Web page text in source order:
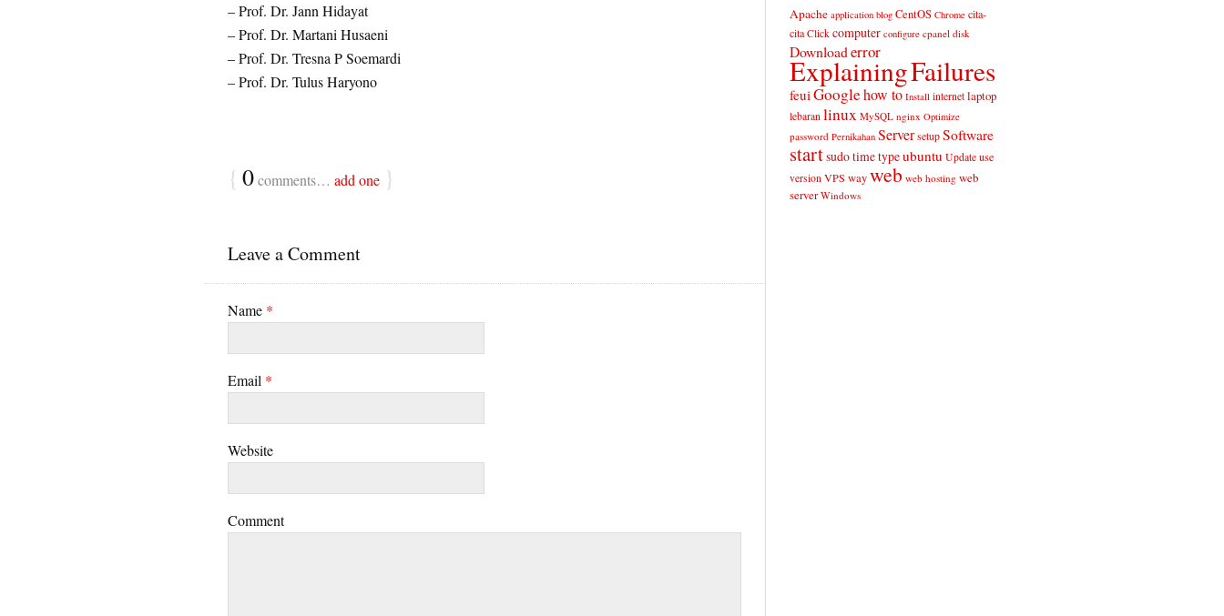
– Prof. Dr. Jann Hidayat
– Prof. Dr. Martani Husaeni
– Prof. Dr. Tresna P Soemardi
– Prof. Dr. Tulus Haryono
{ 0comments… add one }
Leave a Comment
Name *
Email *
Website
Comment
Apache application blog CentOS Chrome cita-
cita Click computer configure cpanel disk
Downloaderror
ExplainingFailures
feuiGooglehow to Install internet laptop
lebaran linux MySQL nginx Optimize
password Pernikahan Server setup Software
startsudotimetypeubuntu Update use
version VPS way web web hosting web
server Windows